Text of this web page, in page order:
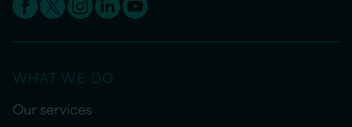
WHAT WE DO
Our services